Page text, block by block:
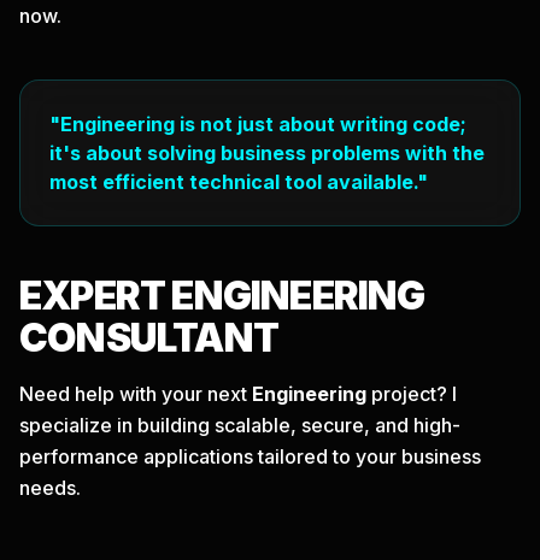
now.
"Engineering is not just about writing code;
it's about solving business problems with the
most efficient technical tool available."
EXPERTENGINEERING
CONSULTANT
Need help with your next Engineering project? I
specialize in building scalable, secure, and high-
performance applications tailored to your business
needs.